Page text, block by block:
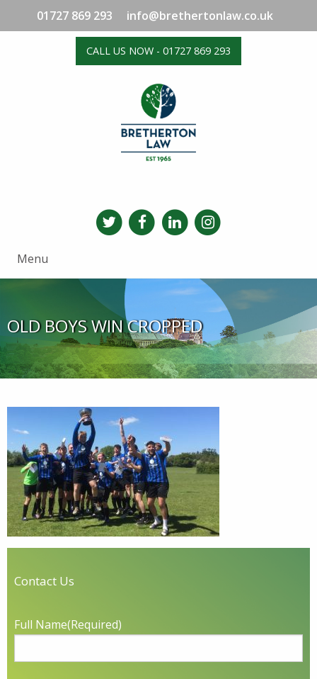
01727 869 293 info@brethertonlaw.co.uk
CALL US NOW - 01727 869 293
Menu
OLD BOYS WIN CROPPED
Contact Us
Full Name(Required)